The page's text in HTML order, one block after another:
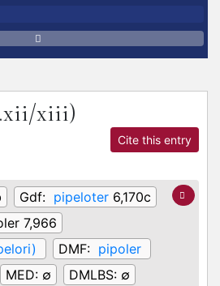
xiii)
Cite this entry
Gdf: pipeloter 6,170c
7,966
DMF: pipoler
MED: ∅ DMLBS: ∅